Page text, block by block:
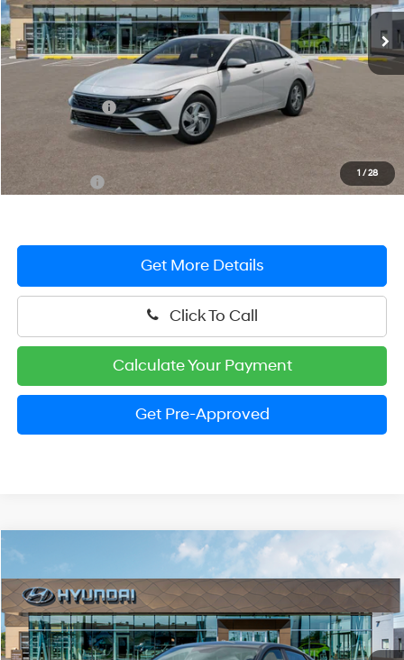
1 /28
In Stock Ext. Int.
Less
Hyundai Offers:
Dealer Processing Fee: (Not required by law)
Preston Price:
$23,489
Get More Details
Click To Call
Calculate Your Payment
Get Pre-Approved
2026 Hyundai Elantra SEL Sport
Price Drop
VIN:KMHLM4DG4TU198493Stock:HM1679Model:ELGAF2J6S4AS
In Stock Ext. Int.
30/39 MPG 2.0 Liter DOHC
CVT
FINANCE LEASE
$24,474
PRESTON PRICE